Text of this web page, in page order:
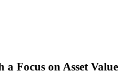
Focus on Asset Value